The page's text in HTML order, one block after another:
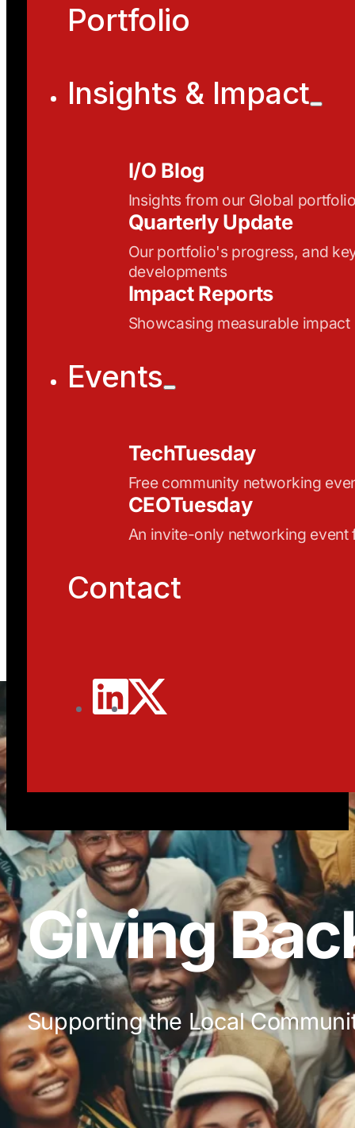
Portfolio
Insights & Impact
I/O Blog
Insights from our Global
Quarterly Update
Our portfolio's progress, and
developments
Impact Reports
Showcasing measurable impact
Events
TechTuesday
Free community networking
CEOTuesday
An invite-only networking event
Contact
Giving
Supporting the Local